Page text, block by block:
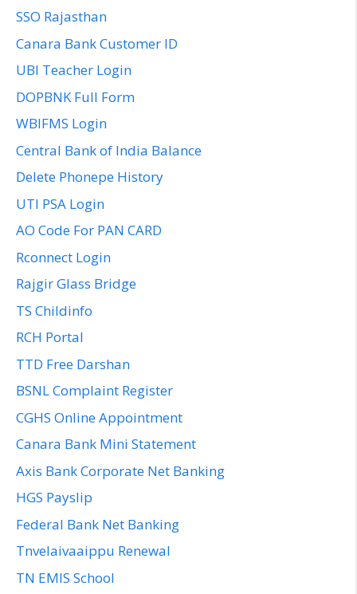
SSO Rajasthan
Canara Bank Customer ID
UBI Teacher Login
DOPBNK Full Form
WBIFMS Login
Central Bank of India Balance
Delete Phonepe History
UTI PSA Login
AO Code For PAN CARD
Rconnect Login
Rajgir Glass Bridge
TS Childinfo
RCH Portal
TTD Free Darshan
BSNL Complaint Register
CGHS Online Appointment
Canara Bank Mini Statement
Axis Bank Corporate Net Banking
HGS Payslip
Federal Bank Net Banking
Tnvelaivaaippu Renewal
TN EMIS School